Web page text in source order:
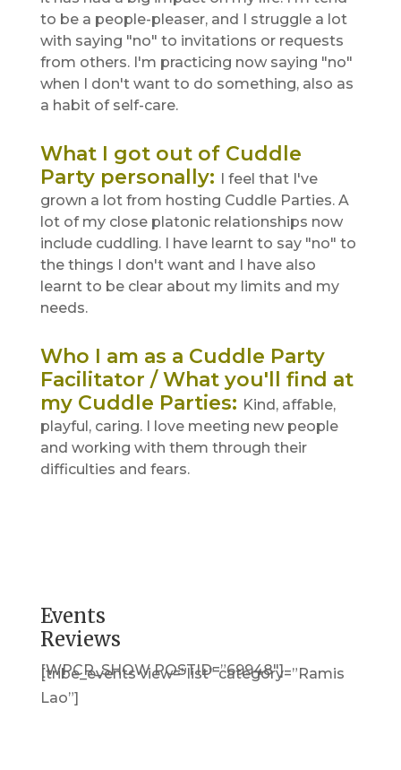
to be a people-pleaser, and I struggle a lot
with saying "no" to invitations or requests
from others. I'm practicing now saying "no"
when I don't want to do something, also as
a habit of self-care.
What I got out of Cuddle
Party personally:
I feel that I've
grown a lot from hosting Cuddle Parties. A
lot of my close platonic relationships now
include cuddling. I have learnt to say "no" to
the things I don't want and I have also
learnt to be clear about my limits and my
needs.
Who I am as a Cuddle Party
Facilitator / What you'll find at
my Cuddle Parties: Kind, affable,
playful, caring. I love meeting new people
and working with them through their
difficulties and fears.
Events
[tribe_events view=”list” category=”Ramis
Lao”]
Reviews
[WPCR_SHOW POSTID=”69948″]